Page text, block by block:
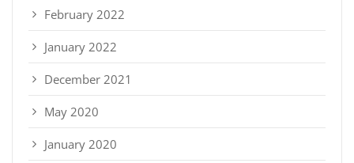
February 2022
January 2022
December 2021
May 2020
January 2020